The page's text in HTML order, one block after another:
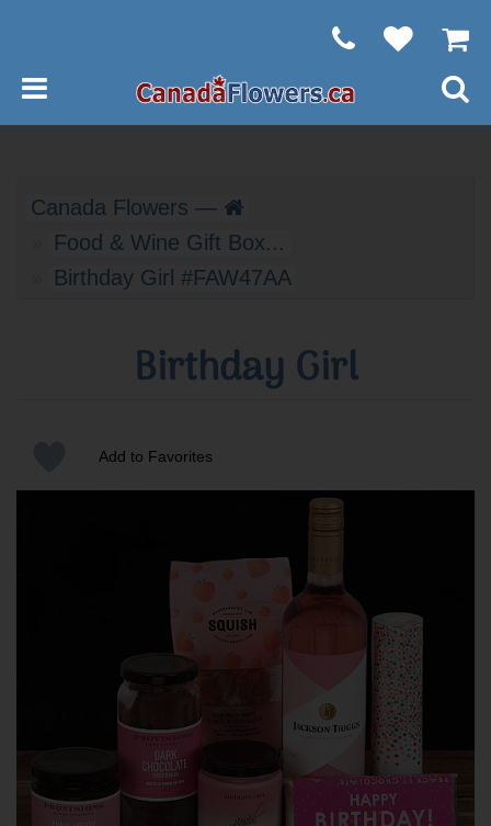
Canada Flowers —
Food & Wine Gift Box...
Birthday Girl #FAW47AA
Birthday Girl
Add to Favorites